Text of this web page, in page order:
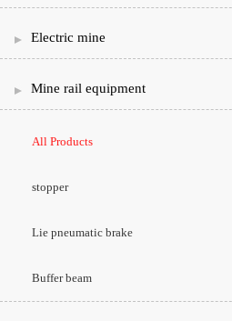
Electric mine
Mine rail equipment
All Products
stopper
Lie pneumatic brake
Buffer beam